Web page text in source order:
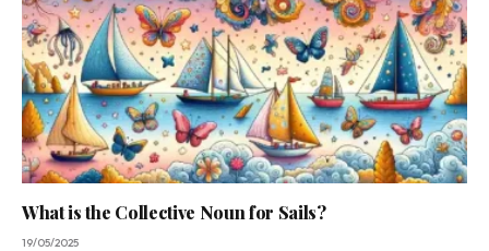
What is the Collective Noun for Sails?
19/05/2025